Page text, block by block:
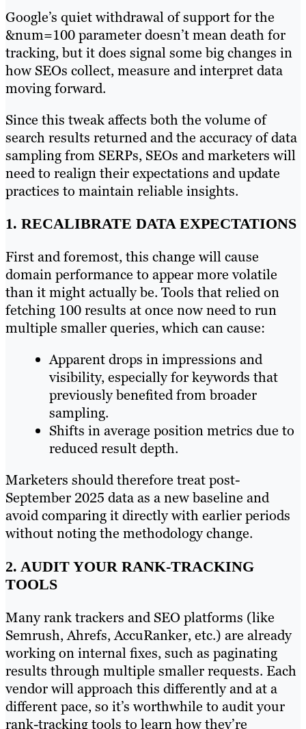
Google’s quiet withdrawal of support for the
&num=100 parameter doesn’t mean death for
tracking, but it does signal some big changes in
how SEOs collect, measure and interpret data
moving forward.
Since this tweak affects both the volume of
search results returned and the accuracy of data
sampling from SERPs, SEOs and marketers will
need to realign their expectations and update
practices to maintain reliable insights.
1. RECALIBRATE DATA EXPECTATIONS
First and foremost, this change will cause
domain performance to appear more volatile
than it might actually be. Tools that relied on
fetching 100 results at once now need to run
multiple smaller queries, which can cause:
Apparent drops in impressions and
visibility, especially for keywords that
previously benefited from broader
sampling.
Shifts in average position metrics due to
reduced result depth.
Marketers should therefore treat post-
September 2025 data as a new baseline and
avoid comparing it directly with earlier periods
without noting the methodology change.
2. AUDIT YOUR RANK-TRACKING
TOOLS
Many rank trackers and SEO platforms (like
Semrush, Ahrefs, AccuRanker, etc.) are already
working on internal fixes, such as paginating
results through multiple smaller requests. Each
vendor will approach this differently and at a
different pace, so it’s worthwhile to audit your
rank-tracking tools to learn how they’re